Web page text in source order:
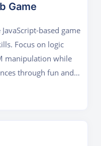
Game
based game
Focus on logic
manipulation while
through fun and